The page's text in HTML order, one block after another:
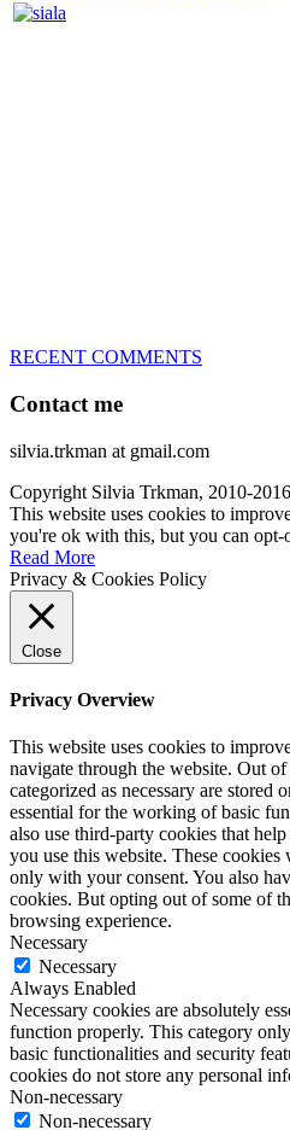
RECENT COMMENTS
Contact me
silvia.trkman at gmail.com
Copyright Silvia Trkman, 2010-
This website uses cookies to
you're ok with this, but you can
Read More
Privacy & Cookies Policy
Close
Privacy Overview
This website uses cookies to
navigate through the website. Out of
categorized as necessary are stored
essential for the working of basic
also use third-party cookies that
you use this website. These
only with your consent. You also
cookies. But opting out of some of
browsing experience.
Necessary
Necessary
Always Enabled
Necessary cookies are absolutely
function properly. This category
basic functionalities and security
cookies do not store any personal
Non-necessary
Non-necessary